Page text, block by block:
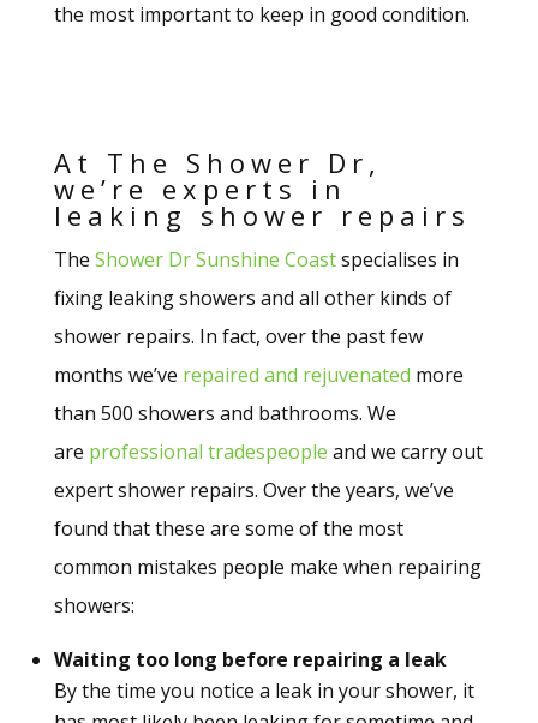
the most important to keep in good condition.
At The Shower Dr,
we’re experts in
leaking shower repairs
The Shower Dr Sunshine Coastspecialises in
fixing leaking showers and all other kinds of
shower repairs. In fact, over the past few
months we’ve repaired and rejuvenated more
than 500 showers and bathrooms. We
are professional tradespeople and we carry out
expert shower repairs. Over the years, we’ve
found that these are some of the most
common mistakes people make when repairing
showers:
Waiting too long before repairing a leak
By the time you notice a leak in your shower, it